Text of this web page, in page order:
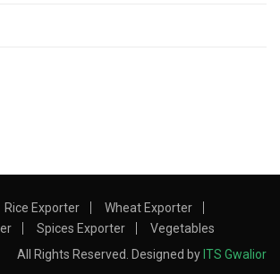
Rice Exporter
Wheat Exporter
Spices Exporter
Vegetables
All Rights Reserved. Designed by ITS Gwalior